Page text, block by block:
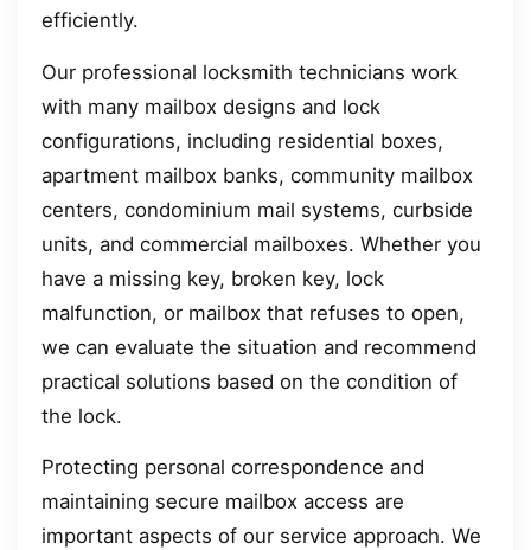
efficiently.
Our professional locksmith technicians work
with many mailbox designs and lock
configurations, including residential boxes,
apartment mailbox banks, community mailbox
centers, condominium mail systems, curbside
units, and commercial mailboxes. Whether you
have a missing key, broken key, lock
malfunction, or mailbox that refuses to open,
we can evaluate the situation and recommend
practical solutions based on the condition of
the lock.
Protecting personal correspondence and
maintaining secure mailbox access are
important aspects of our service approach. We